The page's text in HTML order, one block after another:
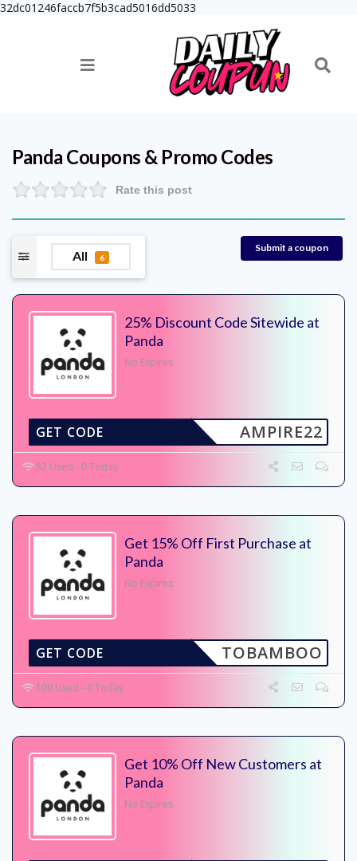
32dc01246faccb7f5b3cad5016dd5033
Panda Coupons & Promo Codes
Rate this post
All 6
Submit a coupon
25% Discount Code Sitewide at
Panda
No Expires
AMPIRE22
GET CODE
82 Used - 0 Today
Get 15% Off First Purchase at
Panda
No Expires
TOBAMBOO
GET CODE
100 Used - 0 Today
Get 10% Off New Customers at
Panda
No Expires